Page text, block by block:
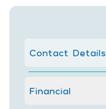
Contact Details
Financial